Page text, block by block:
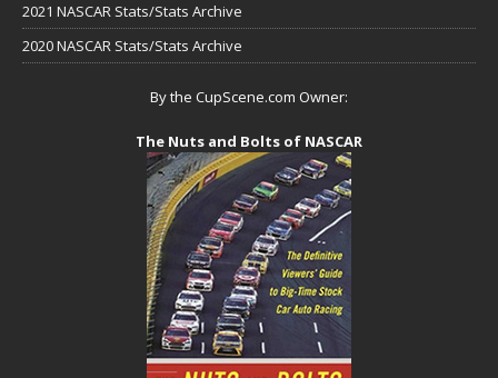
2021 NASCAR Stats/Stats Archive
2020 NASCAR Stats/Stats Archive
By the CupScene.com Owner:
The Nuts and Bolts of NASCAR